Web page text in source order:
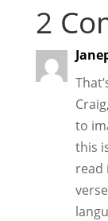
2
to
this
read